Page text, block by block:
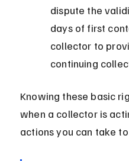
dispute the
days of first
collector to
continuing
Knowing these basic
when a collector is
actions you can take